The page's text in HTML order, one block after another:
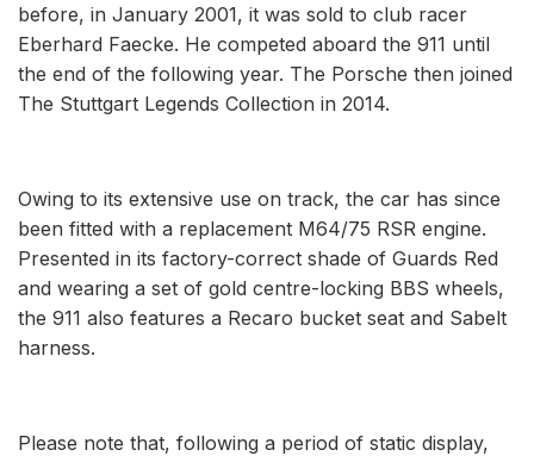
before, in January 2001, it was sold to club racer
Eberhard Faecke. He competed aboard the 911 until
the end of the following year. The Porsche then joined
The Stuttgart Legends Collection in 2014.
Owing to its extensive use on track, the car has since
been fitted with a replacement M64/75 RSR engine.
Presented in its factory-correct shade of Guards Red
and wearing a set of gold centre-locking BBS wheels,
the 911 also features a Recaro bucket seat and Sabelt
harness.
Please note that, following a period of static display,